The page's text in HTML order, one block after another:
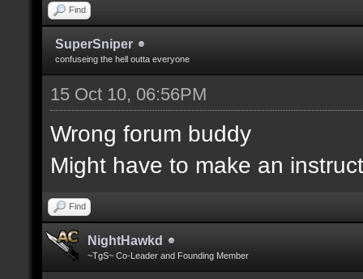
Find
SuperSniper
confuseing the hell outta everyone
15 Oct 10, 06:56PM
Wrong forum buddy
Might have to make an
Find
NightHawkd
~TgS~ Co-Leader and Founding Member